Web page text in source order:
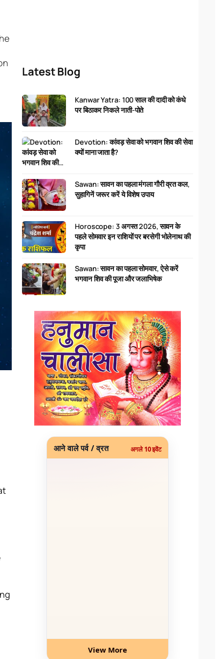
Latest Blog
Kanwar Yatra: 100 साल की दादी को कंधे
पर बिठाकर निकले नाती-पोते
Devotion: कांवड़ सेवा को भगवान शिव की सेवा
क्यों माना जाता है?
Sawan: सावन का पहला मंगला गौरी व्रत कल,
सुहागिनें जरूर करें ये विशेष उपाय
Horoscope: 3 अगस्त 2026, सावन के
पहले सोमवार इन राशियों पर बरसेगी भोलेनाथ की
कृपा
Sawan: सावन का पहला सोमवार, ऐसे करें
भगवान शिव की पूजा और जलाभिषेक
आने वाले पर्व / व्रत अगले 10 इवेंट
View More